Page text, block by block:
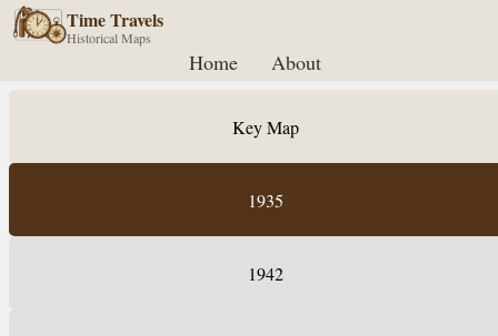
Time Travels
Historical Maps
Home About
Key Map
1935
1942